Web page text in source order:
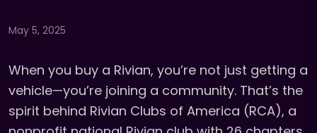
May 5, 2025
When you buy a Rivian, you’re not just getting a
vehicle—you’re joining a community. That’s the
spirit behind Rivian Clubs of America (RCA), a